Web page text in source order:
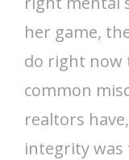
her game,
do right now
common
realtors
integrity was